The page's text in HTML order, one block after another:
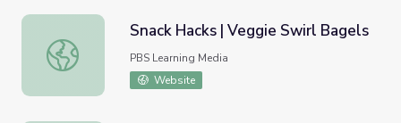
Snack Hacks | Veggie Swirl Bagels
Snack Hacks | Veggie Swirl Bagels
PBS Learning Media
Website